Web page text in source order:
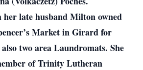
late husband Milton owned
Market in Girard for
two area Laundromats. She
of Trinity Lutheran